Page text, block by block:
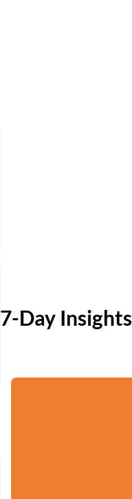
7-Day Insights